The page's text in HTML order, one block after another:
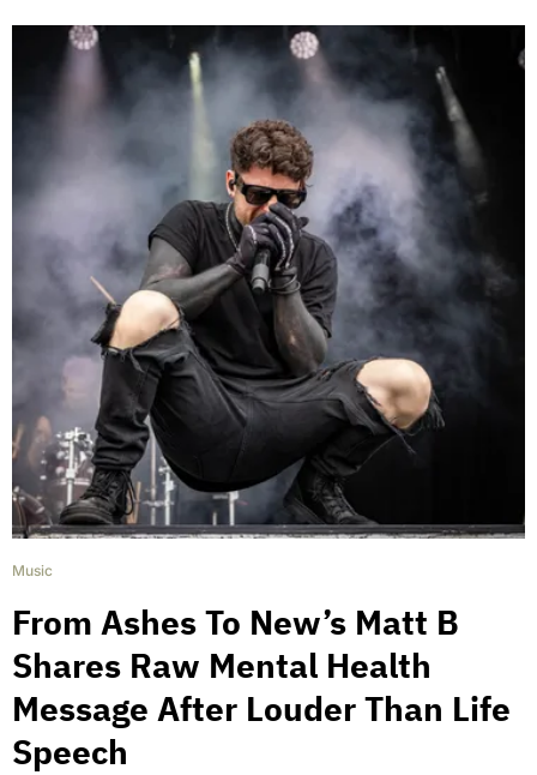
Music
From Ashes To New’s Matt B
Shares Raw Mental Health
Message After Louder Than Life
Speech